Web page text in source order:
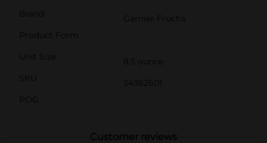
Brand
Garnier Fructis
Product Form
Unit Size
8.5 ounce
SKU
34362601
POG
Customer reviews